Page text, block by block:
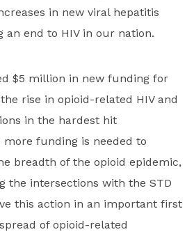
in new viral hepatitis
an end to HIV in our nation.
$5 million in new funding for
rise in opioid-related HIV and
in the hardest hit
funding is needed to
breadth of the opioid epidemic,
the intersections with the STD
this action in an important first
of opioid-related